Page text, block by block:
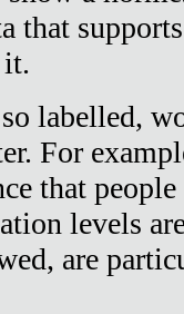
that
it.
labelled,
For
that
levels
are